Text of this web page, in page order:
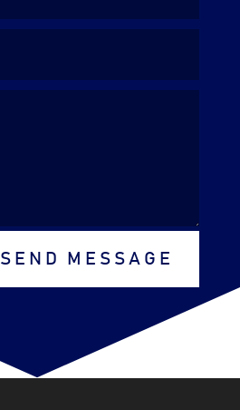
SEND MESSAGE